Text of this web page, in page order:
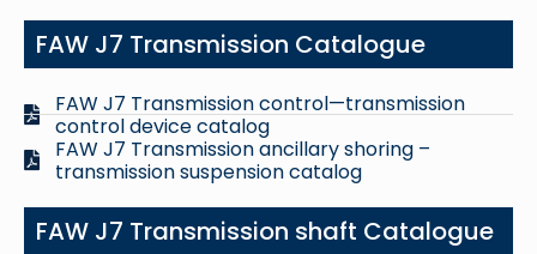
FAW J7 Transmission Catalogue
FAW J7 Transmission control—transmission
control device catalog
FAW J7 Transmission ancillary shoring –
transmission suspension catalog
FAW J7 Transmission shaft Catalogue